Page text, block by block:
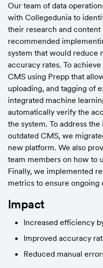
Our team of data
with Collegedunia to
their research and content
recommended
system that would reduce
accuracy rates. To
CMS using Prepp that
uploading, and tagging of
integrated machine
automatically verify the
the system. To address
outdated CMS, we
new platform. We also
team members on how to
Finally, we implemented
metrics to ensure ongoing
Impact
Increased efficiency
Improved accuracy
Reduced manual